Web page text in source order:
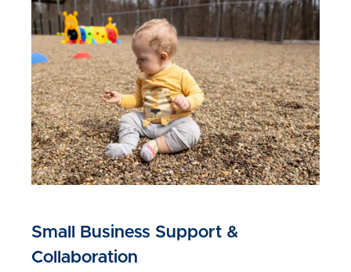
Small Business Support &
Collaboration